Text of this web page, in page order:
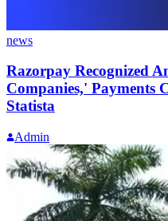
news
Razorpay Recognized
Companies,' Payments
Statista
Admin